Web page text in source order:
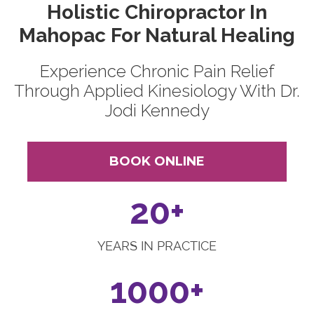
Holistic Chiropractor In
Mahopac For Natural Healing
Experience Chronic Pain Relief
Through Applied Kinesiology With Dr.
Jodi Kennedy
BOOK ONLINE
20+
YEARS IN PRACTICE
1000+